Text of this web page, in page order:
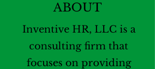
ABOUT
Inventive HR, LLC is a
consulting firm that
focuses on providing